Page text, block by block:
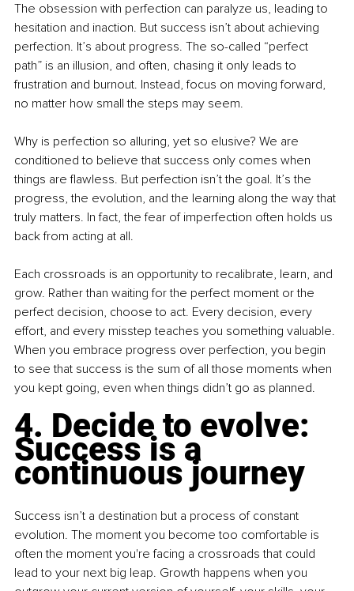
The obsession with perfection can paralyze us, leading to
hesitation and inaction. But success isn’t about achieving
perfection. It’s about progress. The so-called “perfect
path” is an illusion, and often, chasing it only leads to
frustration and burnout. Instead, focus on moving forward,
no matter how small the steps may seem.
Why is perfection so alluring, yet so elusive? We are
conditioned to believe that success only comes when
things are flawless. But perfection isn’t the goal. It’s the
progress, the evolution, and the learning along the way that
truly matters. In fact, the fear of imperfection often holds us
back from acting at all.
Each crossroads is an opportunity to recalibrate, learn, and
grow. Rather than waiting for the perfect moment or the
perfect decision, choose to act. Every decision, every
effort, and every misstep teaches you something valuable.
When you embrace progress over perfection, you begin
to see that success is the sum of all those moments when
you kept going, even when things didn’t go as planned.
4. Decide to evolve:
Success is a
continuous journey
Success isn’t a destination but a process of constant
evolution. The moment you become too comfortable is
often the moment you're facing a crossroads that could
lead to your next big leap. Growth happens when you